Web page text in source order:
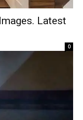
Latest
0